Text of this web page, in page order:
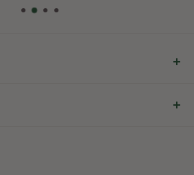
gardening people ready to